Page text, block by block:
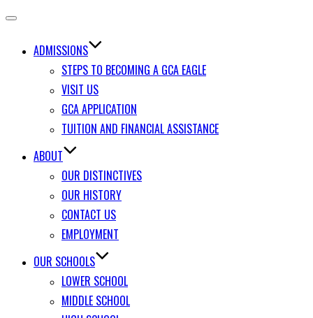
Toggle
ADMISSIONS
STEPS TO BECOMING A GCA EAGLE
VISIT US
GCA APPLICATION
TUITION AND FINANCIAL ASSISTANCE
ABOUT
OUR DISTINCTIVES
OUR HISTORY
CONTACT US
EMPLOYMENT
OUR SCHOOLS
LOWER SCHOOL
MIDDLE SCHOOL